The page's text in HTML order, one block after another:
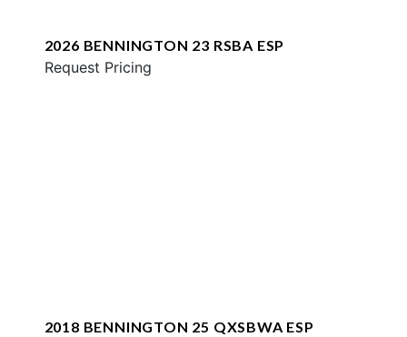
2026 BENNINGTON 23 RSBA ESP
Request Pricing
2018 BENNINGTON 25 QXSBWA ESP